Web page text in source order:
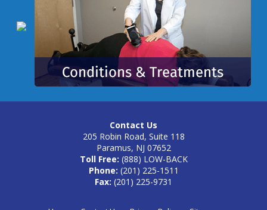
Contact Us
205 Robin Road, Suite 118
Paramus, NJ 07652
Toll Free: (888) LOW-BACK
Phone: (201) 225-1511
Fax: (201) 225-9731